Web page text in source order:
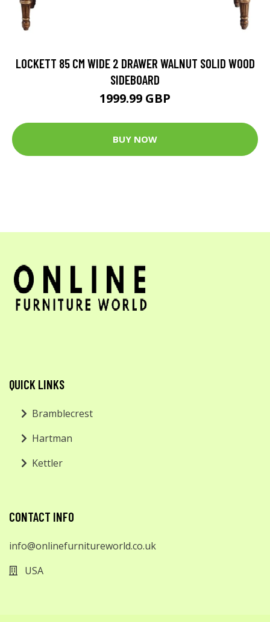
LOCKETT 85 CM WIDE 2 DRAWER WALNUT SOLID WOOD
SIDEBOARD
1999.99 GBP
BUY NOW
QUICK LINKS
Bramblecrest
Hartman
Kettler
CONTACT INFO
info@onlinefurnitureworld.co.uk
USA